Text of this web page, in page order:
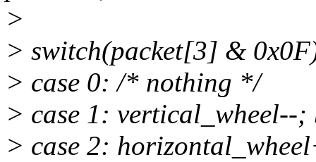
>
> switch(packet[3] &
> case 0: /* nothing */
> case 1: vertical_wheel--;
> case 2: